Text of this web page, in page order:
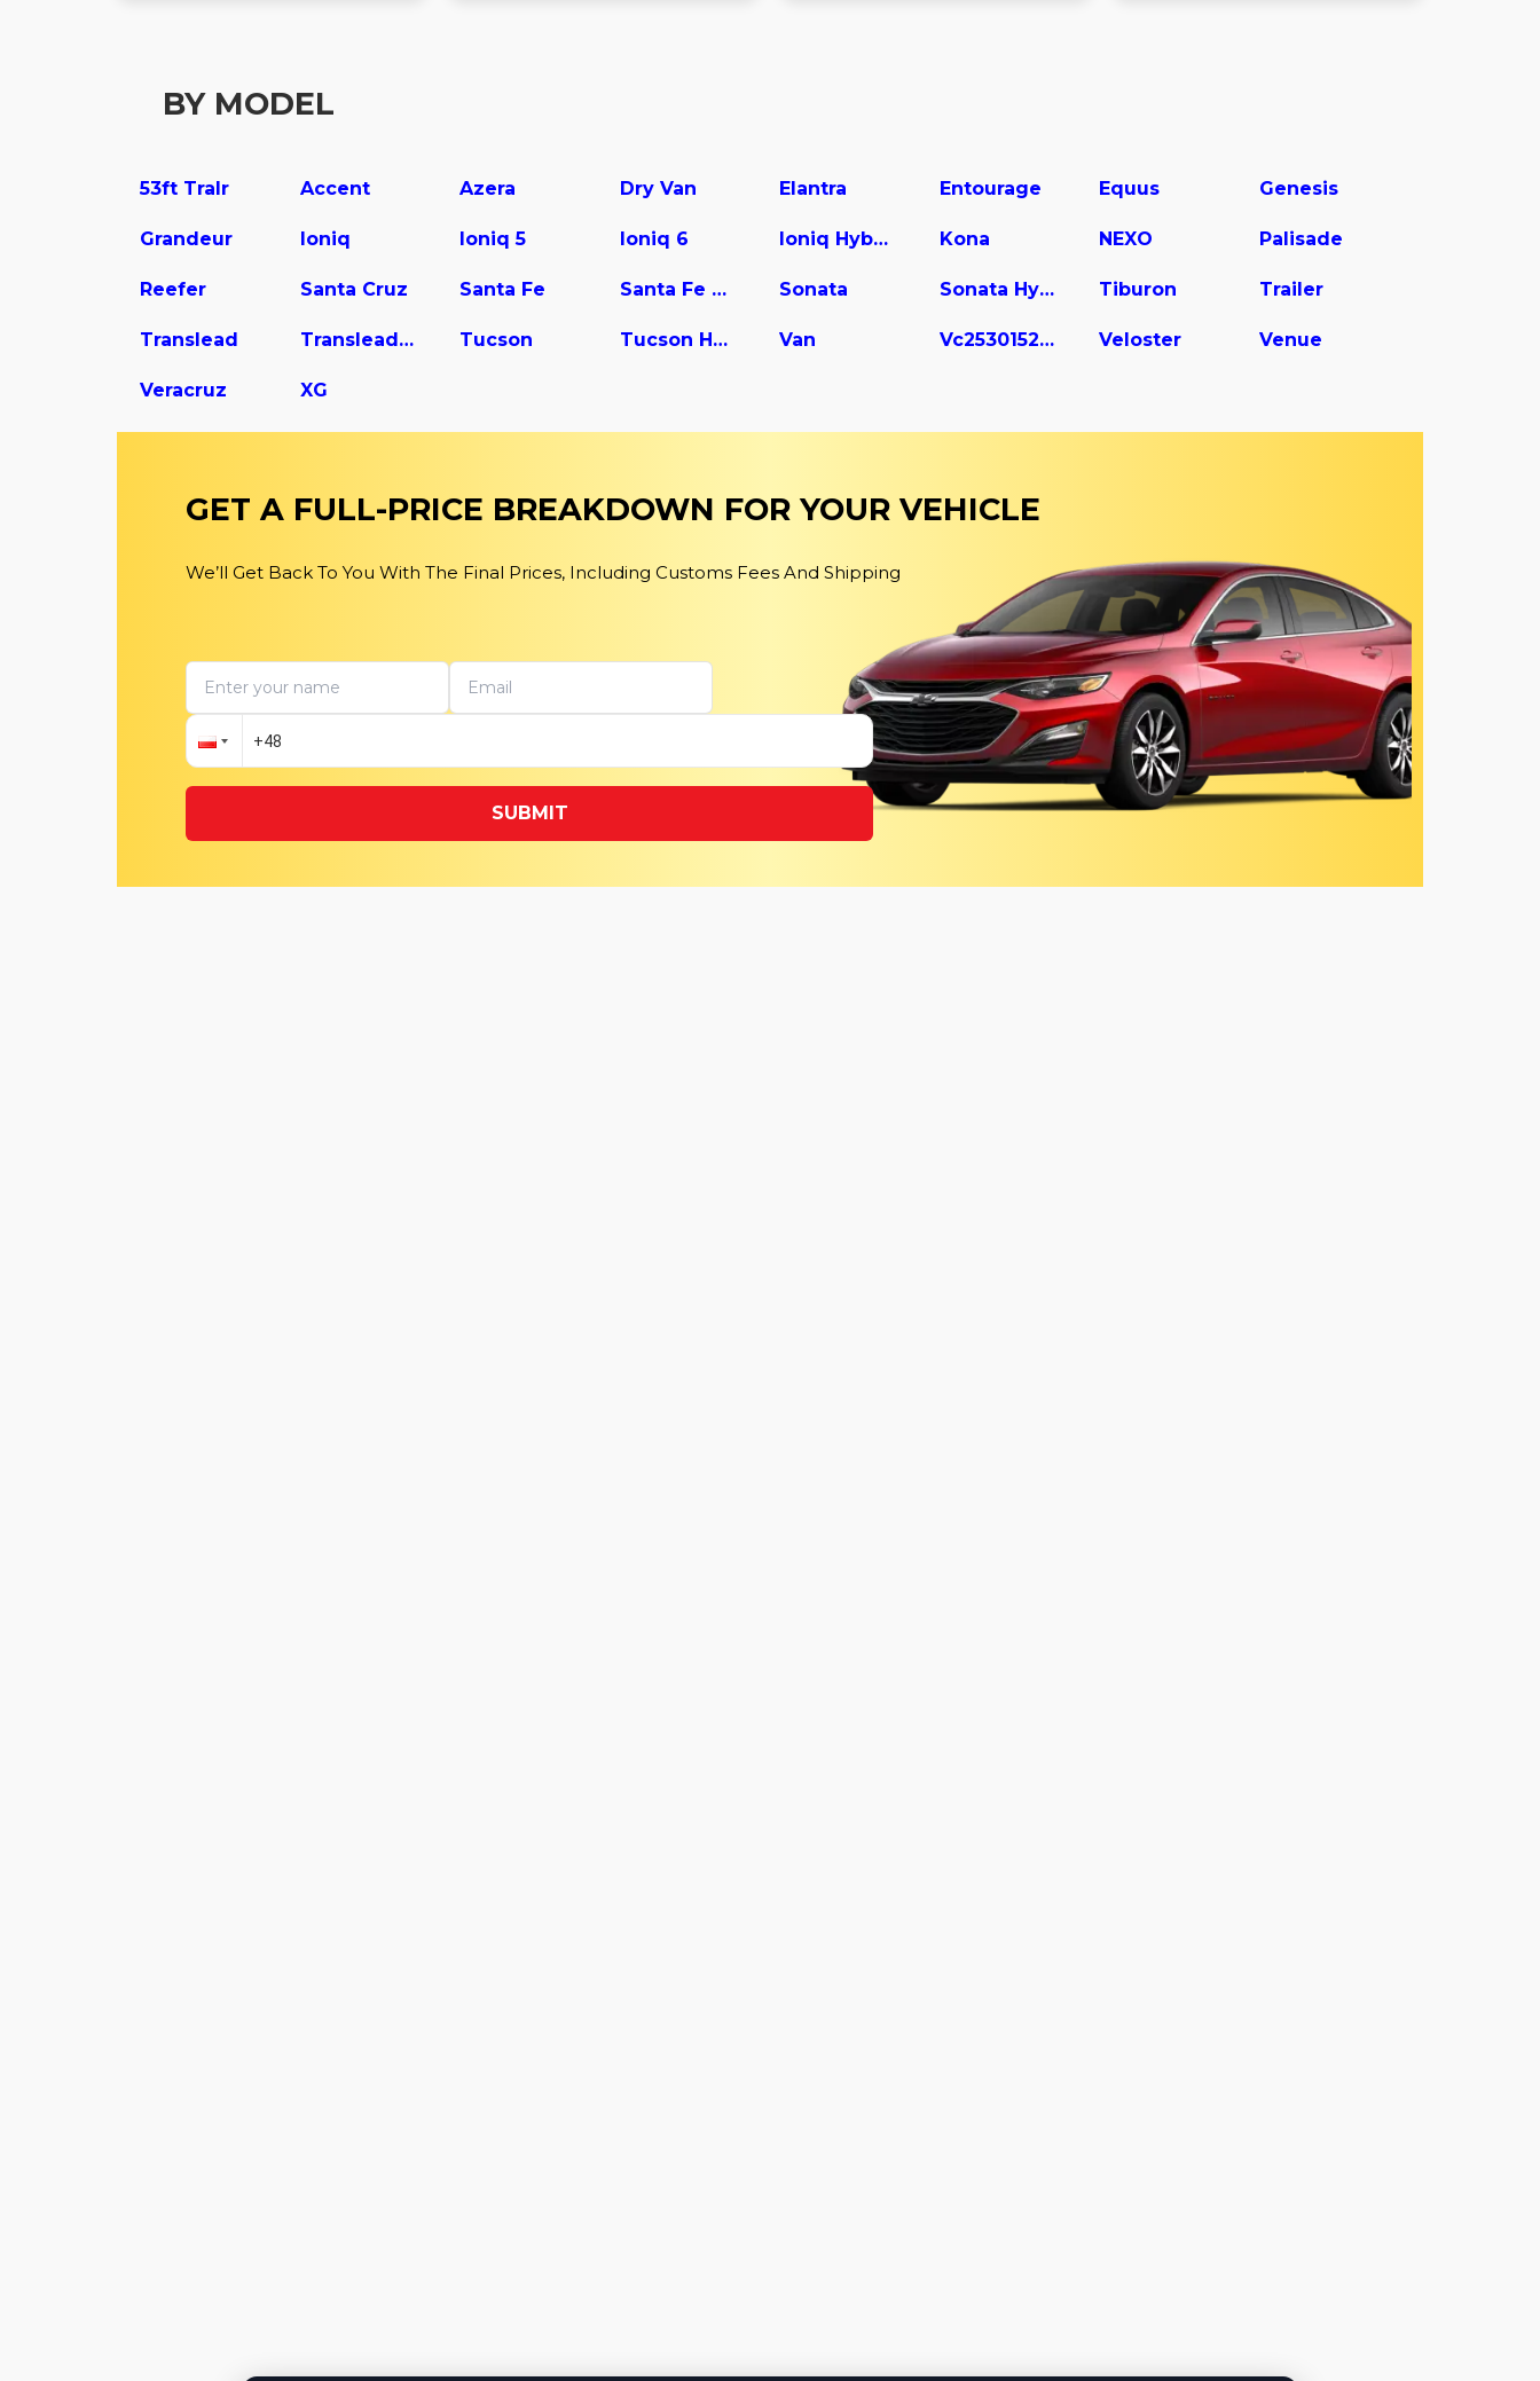
BY MODEL
53ft Tralr Accent Azera Dry Van Elantra Entourage Equus Genesis
Grandeur Ioniq Ioniq 5 Ioniq 6 Ioniq Hybrid Kona NEXO Palisade
Reefer Santa Cruz Santa Fe Santa Fe Hybrid Sonata Sonata Hybrid Tiburon Trailer
Translead Translead Dry Van Trailer Tucson Tucson Hybrid Van Vc2530152-ajs Dry Van Trailer Veloster Venue
Veracruz XG
GET A FULL-PRICE BREAKDOWN FOR YOUR VEHICLE
We’ll Get Back To You With The Final Prices, Including Customs Fees And Shipping
SUBMIT